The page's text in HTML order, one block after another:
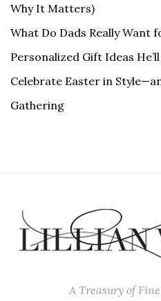
Why It Matters)
What Do Dads Really Want
Personalized Gift Ideas
Celebrate Easter in
Gathering
A Treasury of